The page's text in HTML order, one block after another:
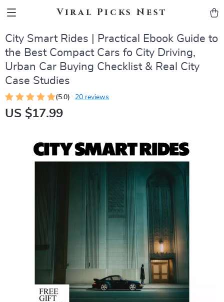
Viral Picks Nest
City Smart Rides | Practical Ebook Guide to
the Best Compact Cars fo City Driving,
Urban Car Buying Checklist & Real City
Case Studies
(5.0) 20 reviews
US $17.99